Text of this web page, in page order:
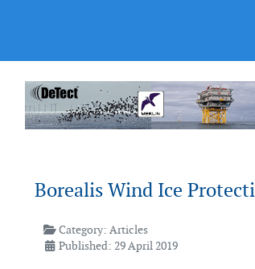
Borealis Wind Ice
Category:Articles
Published: 29 April 2019